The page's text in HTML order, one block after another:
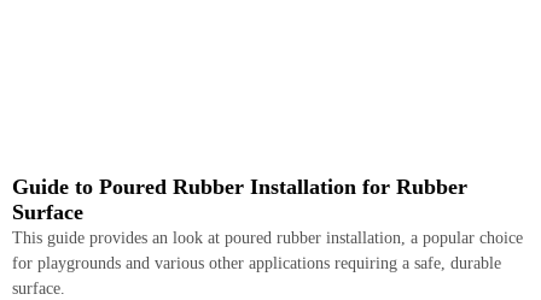
Guide to Poured Rubber Installation for Rubber
Surface
This guide provides an look at poured rubber installation, a popular choice
for playgrounds and various other applications requiring a safe, durable
surface.